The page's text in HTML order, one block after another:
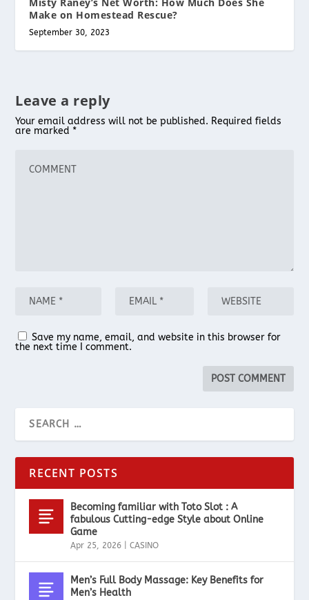
Misty Raney’s Net Worth: How Much Does She
Make on Homestead Rescue?
September 30, 2023
Leave a reply
Your email address will not be published. Required fields
are marked *
Save my name, email, and website in this browser for
the next time I comment.
RECENT POSTS
Becoming familiar with Toto Slot : A
fabulous Cutting-edge Style about Online
Game
Apr 25, 2026 |CASINO
Men’s Full Body Massage: Key Benefits for
Men’s Health